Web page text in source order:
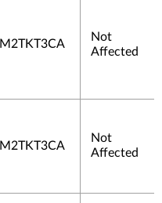
M2TKT3CA
Not
Affected
M2TKT3CA
Not
Affected